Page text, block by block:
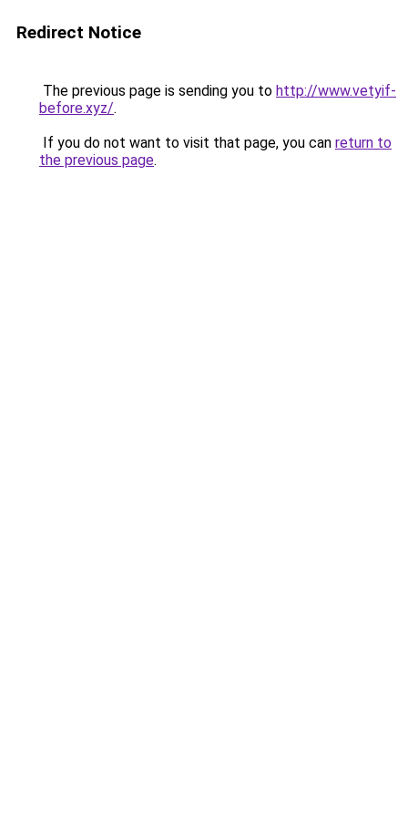
Redirect Notice
The previous page is sending you to http://www.vetyif-
before.xyz/.
If you do not want to visit that page, you can return to
the previous page.